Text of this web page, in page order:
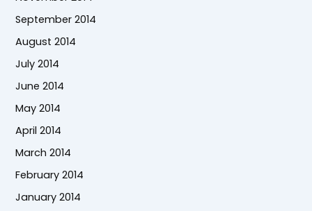
September 2014
August 2014
July 2014
June 2014
May 2014
April 2014
March 2014
February 2014
January 2014